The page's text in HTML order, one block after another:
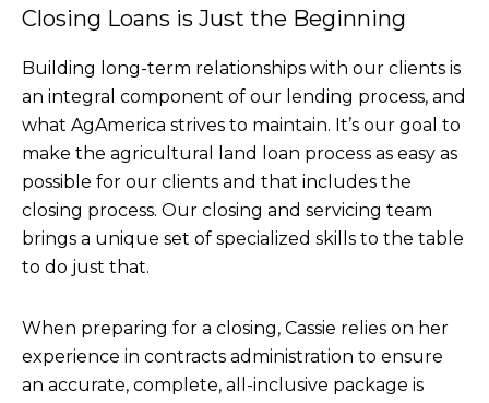
Closing Loans is Just the Beginning
Building long-term relationships with our clients is
an integral component of our lending process, and
what AgAmerica strives to maintain. It’s our goal to
make the agricultural land loan process as easy as
possible for our clients and that includes the
closing process. Our closing and servicing team
brings a unique set of specialized skills to the table
to do just that.
When preparing for a closing, Cassie relies on her
experience in contracts administration to ensure
an accurate, complete, all-inclusive package is